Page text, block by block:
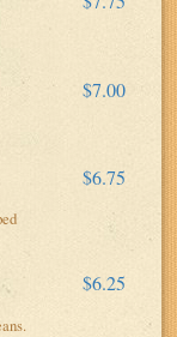
$7.00
$6.75
$6.25